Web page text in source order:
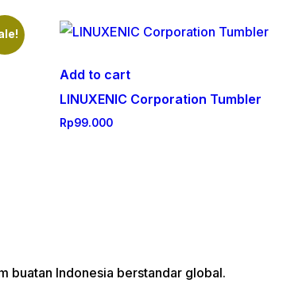
Add to cart
LINUXENIC Corporation Tumbler
Rp99.000
buatan Indonesia berstandar global.